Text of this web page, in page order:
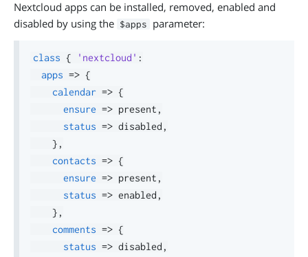
Nextcloud apps can be installed, removed, enabled and
disabled by using the $apps parameter:
class { 'nextcloud' :
apps => {
calendar => {
ensure => present ,
status => disabled ,
} ,
contacts => {
ensure => present ,
status => enabled ,
} ,
comments => {
status => disabled ,